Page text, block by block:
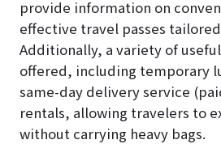
provide information on
effective travel passes
Additionally, a variety of
offered, including temporary
same-day delivery service
rentals, allowing travelers to
without carrying heavy bags.